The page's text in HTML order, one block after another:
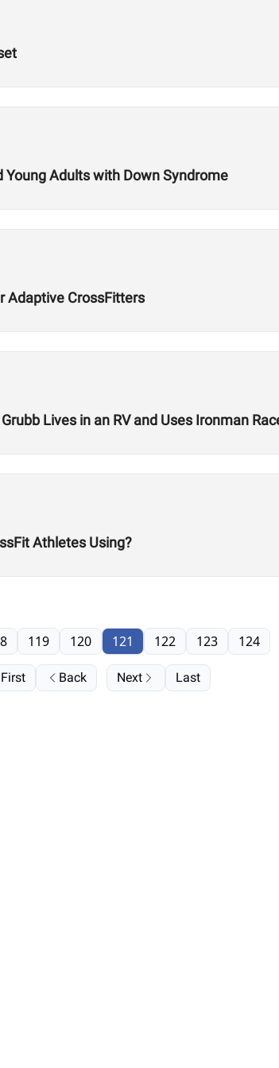
Young Adults with Down Syndrome
Adaptive CrossFitters
Lives in an RV and Uses Ironman
Athletes Using?
First Back
119 120 121 122 123 124
Next Last